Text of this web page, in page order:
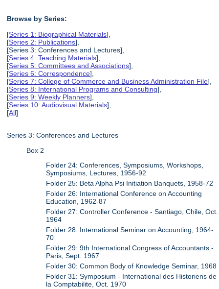
Browse by Series:
[Series 1: Biographical Materials],
[Series 2: Publications],
[Series 3: Conferences and Lectures],
[Series 4: Teaching Materials],
[Series 5: Committees and Associations],
[Series 6: Correspondence],
[Series 7: College of Commerce and Business Administration File],
[Series 8: International Programs and Consulting],
[Series 9: Weekly Planners],
[Series 10: Audiovisual Materials],
[All]
Series 3: Conferences and Lectures
Box 2
Folder 24: Conferences, Symposiums, Workshops,
Symposiums, Lectures, 1956-92
Folder 25: Beta Alpha Psi Initiation Banquets, 1958-72
Folder 26: International Conference on Accounting
Education, 1962-87
Folder 27: Controller Conference - Santiago, Chile, Oct.
1964
Folder 28: International Seminar on Accounting, 1964-
70
Folder 29: 9th International Congress of Accountants -
Paris, Sept. 1967
Folder 30: Common Body of Knowledge Seminar, 1968
Folder 31: Symposium - International des Historiens de
la Comptabilite, Oct. 1970